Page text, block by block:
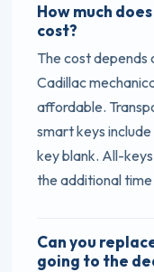
How much
cost?
The cost depends
Cadillac
affordable.
smart keys
key blank. All-
the additional
Can you
going to the